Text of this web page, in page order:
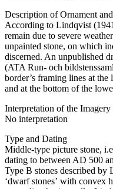
Description of Ornament
According to Lindqvist
remain due to severe
unpainted stone, on which
discerned. An unpublished
(ATA Run- och
border’s framing lines at the
and at the bottom of the
Interpretation of the Imagery
No interpretation
Type and Dating
Middle-type picture stone,
dating to between AD 500
Type B stones described by
ʻdwarf stonesʼ with convex